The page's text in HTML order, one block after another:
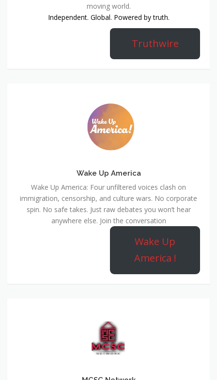
moving world.
Independent. Global. Powered by truth.
Truthwire
Wake Up America
Wake Up America: Four unfiltered voices clash on
immigration, censorship, and culture wars. No corporate
spin. No safe takes. Just raw debates you won’t hear
anywhere else. Join the conversation
Wake Up
America !